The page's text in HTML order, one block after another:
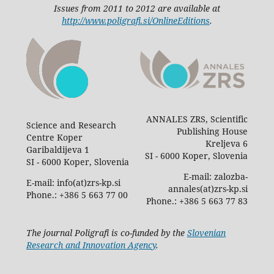
Issues from 2011 to 2012 are available at
http://www.poligrafi.si/OnlineEditions.
Science and Research
Centre Koper
Garibaldijeva 1
SI - 6000 Koper, Slovenia
E-mail: info(at)zrs-kp.si
Phone.: +386 5 663 77 00
ANNALES ZRS, Scientific
Publishing House
Kreljeva 6
SI - 6000 Koper, Slovenia
E-mail: zalozba-
annales(at)zrs-kp.si
Phone.: +386 5 663 77 83
The journal Poligrafi is co-funded by the Slovenian
Research and Innovation Agency.